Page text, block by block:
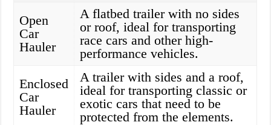
Open
Car
Hauler
A flatbed trailer with no sides
or roof, ideal for transporting
race cars and other high-
performance vehicles.
Enclosed
Car
Hauler
A trailer with sides and a roof,
ideal for transporting classic or
exotic cars that need to be
protected from the elements.